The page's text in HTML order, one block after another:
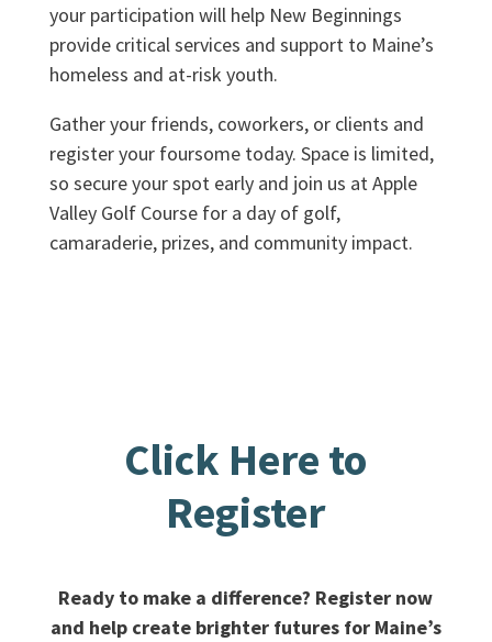
your participation will help New Beginnings
provide critical services and support to Maine’s
homeless and at-risk youth.
Gather your friends, coworkers, or clients and
register your foursome today. Space is limited,
so secure your spot early and join us at Apple
Valley Golf Course for a day of golf,
camaraderie, prizes, and community impact.
Click Here to
Register
Ready to make a difference? Register now
and help create brighter futures for Maine’s